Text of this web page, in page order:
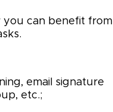
you can benefit from
email signature
etc.;